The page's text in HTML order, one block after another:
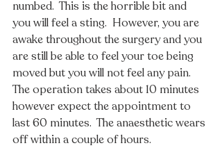
numbed.  This is the horrible bit and
you will feel a sting.  However, you are
awake throughout the surgery and you
are still be able to feel your toe being
moved but you will not feel any pain.
The operation takes about 10 minutes
however expect the appointment to
last 60 minutes.  The anaesthetic wears
off within a couple of hours.